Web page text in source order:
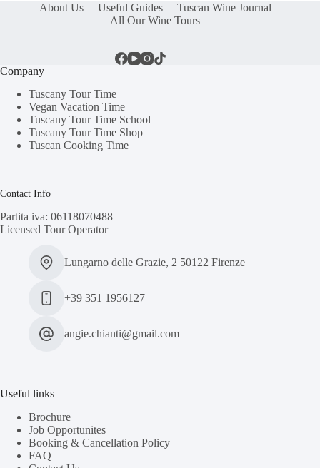
About Us Useful Guides
Tuscan Wine Journal
All Our Wine Tours
Company
Tuscany Tour Time
Vegan Vacation Time
Tuscany Tour Time School
Tuscany Tour Time Shop
Tuscan Cooking Time
Contact Info
Partita iva: 06118070488
Licensed Tour Operator
Lungarno delle Grazie, 2 50122 Firenze
+39 351 1956127
angie.chianti@gmail.com
Useful links
Brochure
Job Opportunites
Booking & Cancellation Policy
FAQ